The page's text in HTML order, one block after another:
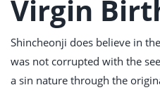
Virgin
Shincheonji does believe in
was not corrupted with the
a sin nature through the